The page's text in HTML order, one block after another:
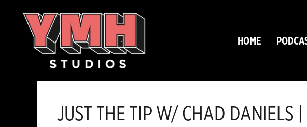
HOME
JUST THE TIP W/ CHAD DANIELS